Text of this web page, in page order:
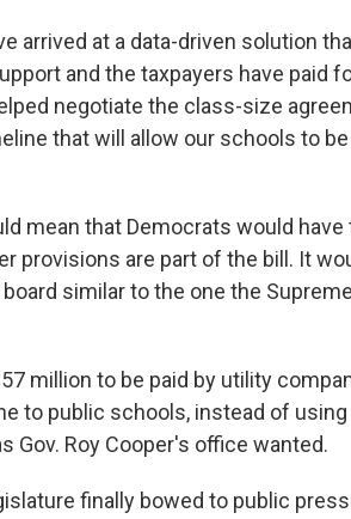
arrived at a data-driven solution
and the taxpayers have paid
negotiate the class-size
that will allow our schools to
mean that Democrats would
provisions are part of the bill. It
similar to the one the
million to be paid by utility
to public schools, instead of
Gov. Roy Cooper's office wanted.
finally bowed to public